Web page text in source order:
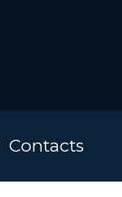
Contacts